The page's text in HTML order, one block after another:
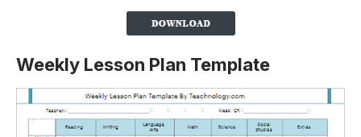
Weekly Lesson Plan Template